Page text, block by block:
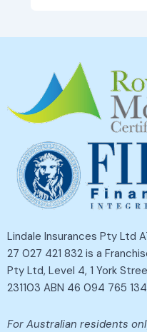
Lindale Insurances Pty Ltd
27 027 421 832 is a
Pty Ltd, Level 4, 1 York
231103 ABN 46 094 765
For Australian residents